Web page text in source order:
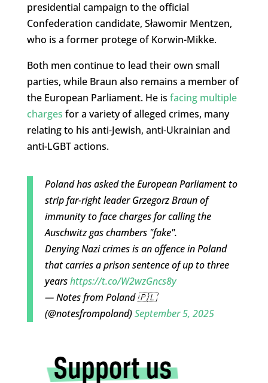
presidential campaign to the official
Confederation candidate, Sławomir Mentzen,
who is a former protege of Korwin-Mikke.
Both men continue to lead their own small
parties, while Braun also remains a member of
the European Parliament. He is facing multiple
charges for a variety of alleged crimes, many
relating to his anti-Jewish, anti-Ukrainian and
anti-LGBT actions.
Poland has asked the European Parliament to
strip far-right leader Grzegorz Braun of
immunity to face charges for calling the
Auschwitz gas chambers "fake".
Denying Nazi crimes is an offence in Poland
that carries a prison sentence of up to three
yearshttps://t.co/W2wzGncs8y
— Notes from Poland 🇵🇱
(@notesfrompoland)September 5, 2025